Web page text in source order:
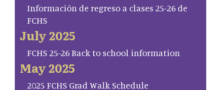
Información de regreso a clases 25-26 de
FCHS
July 2025
FCHS 25-26 Back to school information
May 2025
2025 FCHS Grad Walk Schedule